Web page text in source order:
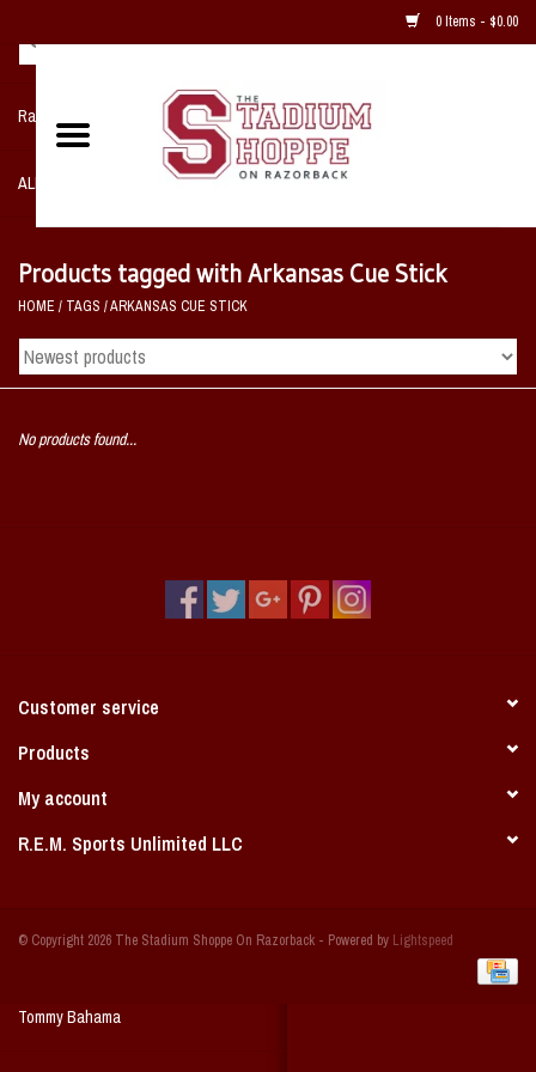
0 Items - $0.00
Razorback NIKE Team Shop
ALL SPORTS POST SEASON
Home, Office, Bedroom, Mancave
& Game Room
Coach Cal
Bobbleheads
Books/Print Media
Tommy Bahama
Products tagged with Arkansas Cue Stick
HOME / TAGS /ARKANSAS CUE STICK
No products found...
Customer service
Products
My account
R.E.M. Sports Unlimited LLC
© Copyright 2026 The Stadium Shoppe On Razorback - Powered by Lightspeed